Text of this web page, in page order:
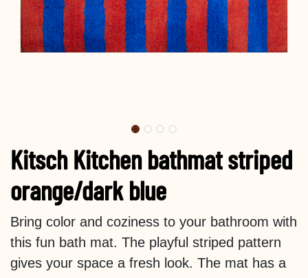
Kitsch Kitchen bathmat striped
orange/dark blue
Bring color and coziness to your bathroom with
this fun bath mat. The playful striped pattern
gives your space a fresh look. The mat has a